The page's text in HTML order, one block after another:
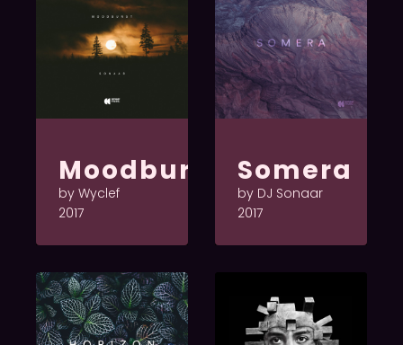
Moodburst
by Wyclef
2017
Somera
by DJ Sonaar
2017